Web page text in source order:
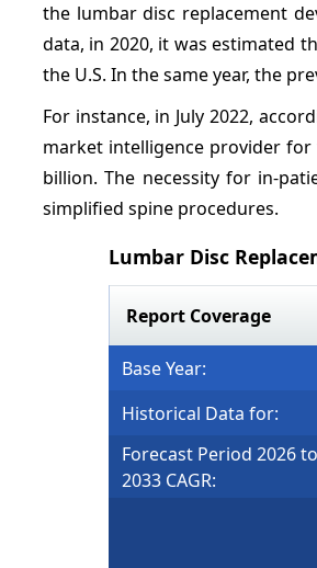
the lumbar disc replacement
data, in 2020, it was estimated
the U.S. In the same year, the
For instance, in July 2022,
market intelligence provider
billion. The necessity for in-
simplified spine procedures.
Lumbar Disc
Report Coverage
Base Year:
Historical Data for:
Forecast Period 2026 to
2033 CAGR: